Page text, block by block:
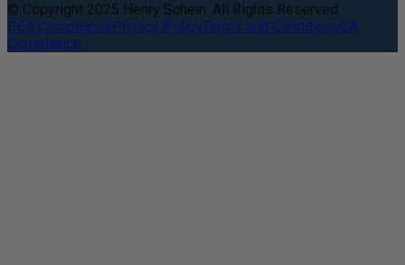
© Copyright 2025 Henry Schein. All Rights Reserved.
DEA CompliancePrivacy PolicyTerms and ConditionsCA
Compliance